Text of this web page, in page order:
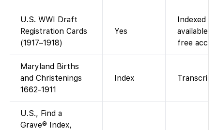
U.S. WWI Draft
Registration Cards
(1917–1918)
Yes
Indexed
available.
free
Maryland Births
and Christenings
1662-1911
Index Transcript
U.S., Find a
Grave® Index,